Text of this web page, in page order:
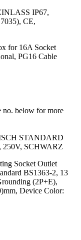
IP67,
CE,
for 16A Socket
PG16 Cable
no. below for more
STANDARD
250V, SCHWARZ
Socket Outlet
BS1363-2, 13
(2P+E),
Device Color: